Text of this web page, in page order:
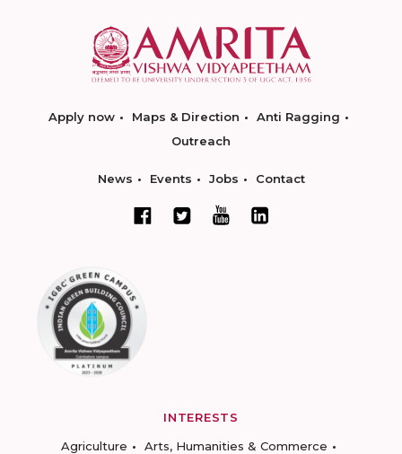
Apply now Maps & Direction
Anti Ragging
Outreach
News Events Jobs Contact
INTERESTS
Agriculture
Arts, Humanities & Commerce